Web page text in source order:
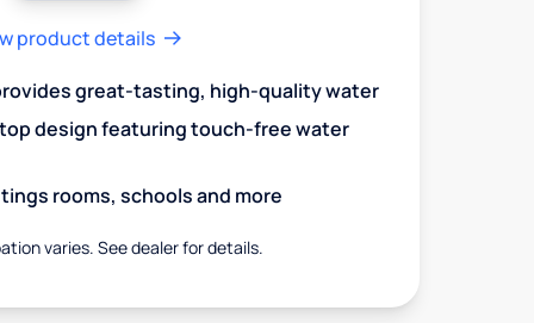
product details
great-tasting, high-quality water
design featuring touch-free water
rooms, schools and more
varies. See dealer for details.